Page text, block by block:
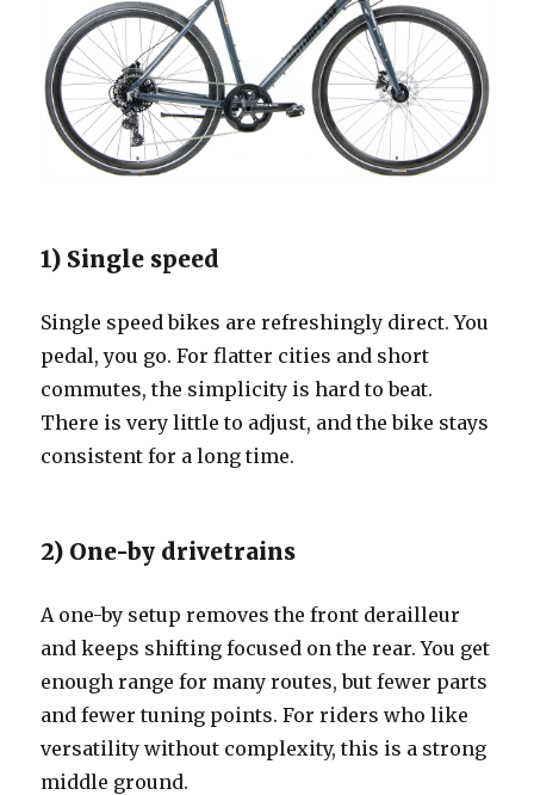
1) Single speed
Single speed bikes are refreshingly direct. You
pedal, you go. For flatter cities and short
commutes, the simplicity is hard to beat.
There is very little to adjust, and the bike stays
consistent for a long time.
2) One-by drivetrains
A one-by setup removes the front derailleur
and keeps shifting focused on the rear. You get
enough range for many routes, but fewer parts
and fewer tuning points. For riders who like
versatility without complexity, this is a strong
middle ground.